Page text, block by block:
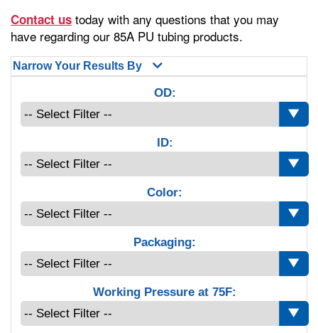
Contact us today with any questions that you may
have regarding our 85A PU tubing products.
Narrow Your Results By
OD:
ID:
Color:
Packaging:
Working Pressure at 75F: